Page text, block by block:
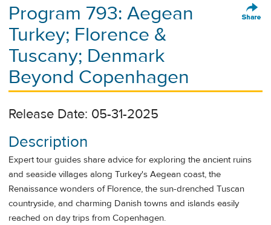
Program 793: Aegean
Turkey; Florence &
Tuscany; Denmark
Beyond Copenhagen
Release Date: 05-31-2025
Description
Expert tour guides share advice for exploring the ancient ruins
and seaside villages along Turkey's Aegean coast, the
Renaissance wonders of Florence, the sun-drenched Tuscan
countryside, and charming Danish towns and islands easily
reached on day trips from Copenhagen.